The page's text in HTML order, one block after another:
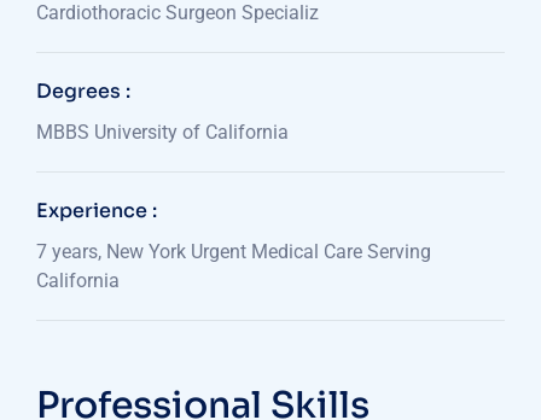
Cardiothoracic Surgeon Specializ
Degrees :
MBBS University of California
Experience :
7 years, New York Urgent Medical Care Serving
California
Professional Skills